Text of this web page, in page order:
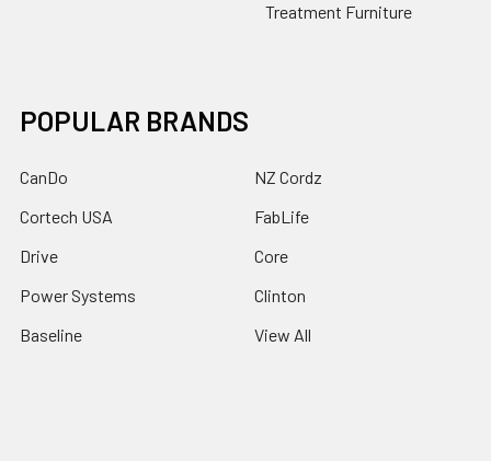
Treatment Furniture
POPULAR BRANDS
CanDo
Cortech USA
Drive
Power Systems
Baseline
NZ Cordz
FabLife
Core
Clinton
View All